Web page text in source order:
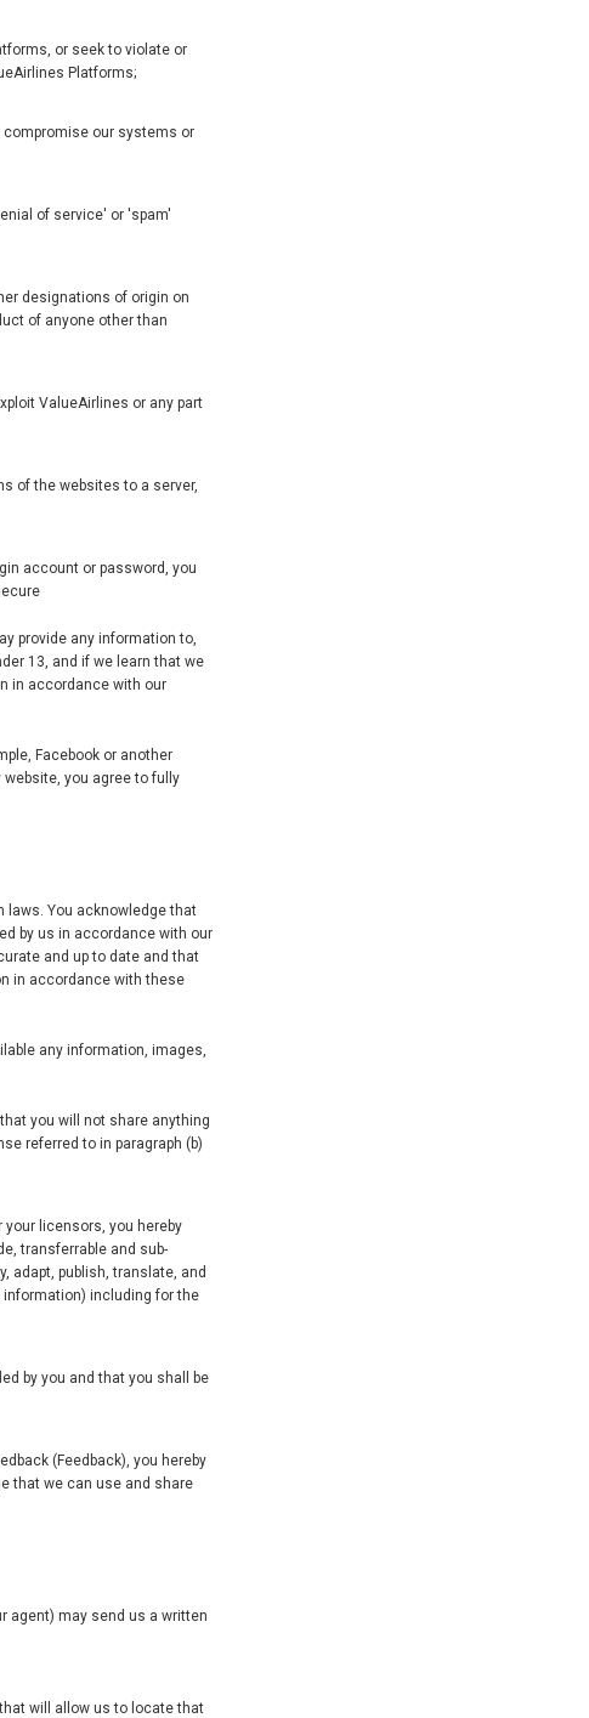
or seek to violate or
Platforms;
compromise our systems or
of service' or 'spam'
designations of origin on
of anyone other than
ValueAirlines or any part
of the websites to a server,
account or password, you
provide any information to,
13, and if we learn that we
in accordance with our
Facebook or another
you agree to fully
laws. You acknowledge that
by us in accordance with our
and up to date and that
in accordance with these
any information, images,
you will not share anything
referred to in paragraph (b)
licensors, you hereby
transferrable and sub-
adapt, publish, translate, and
including for the
by you and that you shall be
(Feedback), you hereby
that we can use and share
agent) may send us a written
will allow us to locate that